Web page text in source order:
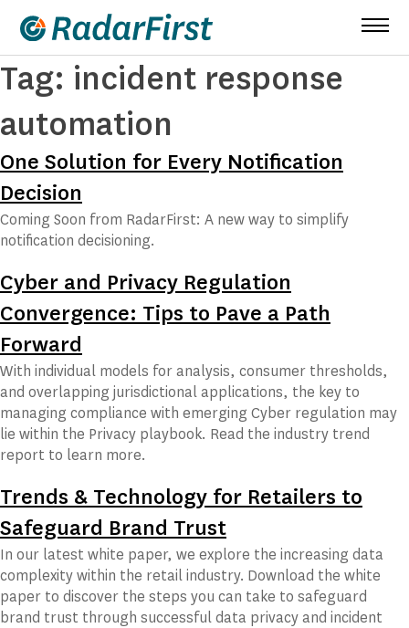
content
Tag: incident response
automation
One Solution for Every Notification
Decision
Coming Soon from RadarFirst: A new way to simplify
notification decisioning.
Cyber and Privacy Regulation
Convergence: Tips to Pave a Path
Forward
With individual models for analysis, consumer thresholds,
and overlapping jurisdictional applications, the key to
managing compliance with emerging Cyber regulation may
lie within the Privacy playbook. Read the industry trend
report to learn more.
Trends & Technology for Retailers to
Safeguard Brand Trust
In our latest white paper, we explore the increasing data
complexity within the retail industry. Download the white
paper to discover the steps you can take to safeguard
brand trust through successful data privacy and incident